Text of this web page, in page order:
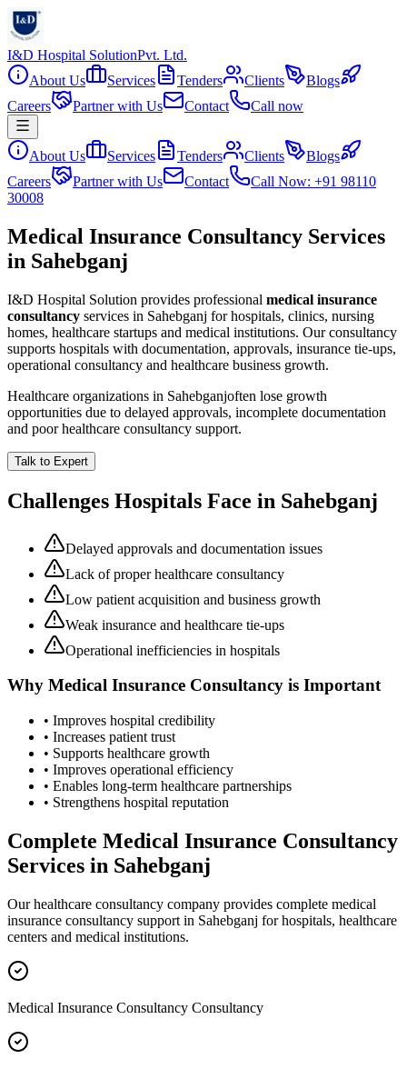
I&D Hospital SolutionPvt. Ltd.
About Us
Services Tenders Clients
Blogs
Careers
Partner with Us Contact Call now
About Us Services Tenders Clients
Blogs
Careers
Partner with Us Contact
Call Now: +91 98110
30008
Medical Insurance Consultancy Services
in Sahebganj
I&D Hospital Solution provides professional medical insurance
consultancy services in Sahebganj for hospitals, clinics, nursing
homes, healthcare startups and medical institutions. Our consultancy
supports hospitals with documentation, approvals, insurance tie-ups,
operational consultancy and healthcare business growth.
Healthcare organizations in Sahebganjoften lose growth
opportunities due to delayed approvals, incomplete documentation
and poor healthcare consultancy support.
Talk to Expert
Challenges Hospitals Face in Sahebganj
Delayed approvals and documentation issues
Lack of proper healthcare consultancy
Low patient acquisition and business growth
Weak insurance and healthcare tie-ups
Operational inefficiencies in hospitals
Why Medical Insurance Consultancy is Important
• Improves hospital credibility
• Increases patient trust
• Supports healthcare growth
• Improves operational efficiency
• Enables long-term healthcare partnerships
• Strengthens hospital reputation
Complete Medical Insurance Consultancy
Services in Sahebganj
Our healthcare consultancy company provides complete medical
insurance consultancy support in Sahebganj for hospitals, healthcare
centers and medical institutions.
Medical Insurance Consultancy Consultancy